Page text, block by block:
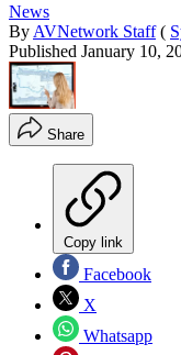
News
By AVNetwork Staff (
Published January 10,
Share
Copy link
Facebook
X
Whatsapp